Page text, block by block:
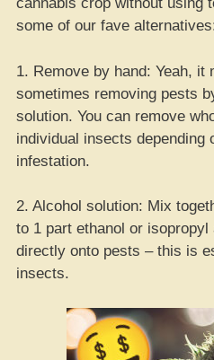
some of our fave
1. Remove by hand: Yeah, it
sometimes removing pests
solution. You can remove
individual insects depending
infestation.
2. Alcohol solution: Mix
to 1 part ethanol or
directly onto pests – this is
insects.